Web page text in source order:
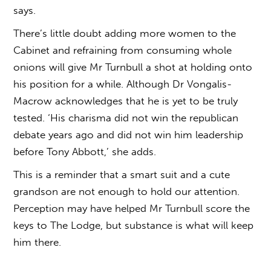
says.
There’s little doubt adding more women to the
Cabinet and refraining from consuming whole
onions will give Mr Turnbull a shot at holding onto
his position for a while. Although Dr Vongalis-
Macrow acknowledges that he is yet to be truly
tested. ‘His charisma did not win the republican
debate years ago and did not win him leadership
before Tony Abbott,’ she adds.
This is a reminder that a smart suit and a cute
grandson are not enough to hold our attention.
Perception may have helped Mr Turnbull score the
keys to The Lodge, but substance is what will keep
him there.